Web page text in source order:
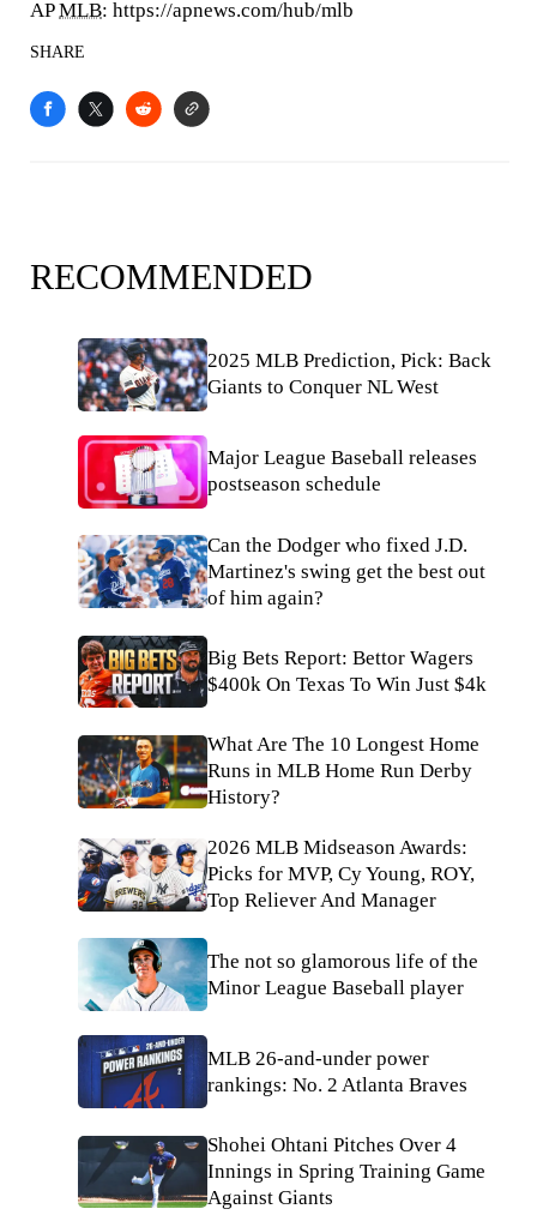
APMLB: https://apnews.com/hub/mlb
SHARE
RECOMMENDED
2025 MLB Prediction, Pick: Back
Giants to Conquer NL West
Major League Baseball releases
postseason schedule
Can the Dodger who fixed J.D.
Martinez's swing get the best out
of him again?
Big Bets Report: Bettor Wagers
$400k On Texas To Win Just $4k
What Are The 10 Longest Home
Runs in MLB Home Run Derby
History?
2026 MLB Midseason Awards:
Picks for MVP, Cy Young, ROY,
Top Reliever And Manager
The not so glamorous life of the
Minor League Baseball player
MLB 26-and-under power
rankings: No. 2 Atlanta Braves
Shohei Ohtani Pitches Over 4
Innings in Spring Training Game
Against Giants